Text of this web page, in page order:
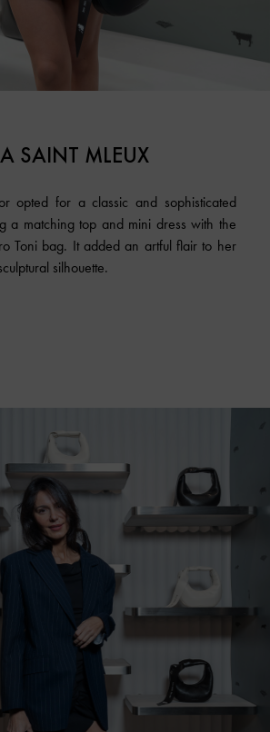
SAINT MLEUX
opted for a classic and sophisticated
a matching top and mini dress with the
Toni bag. It added an artful flair to her
silhouette.